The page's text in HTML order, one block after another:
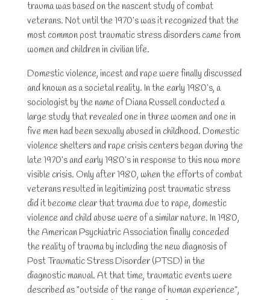
trauma was based on the nascent study of combat
veterans. Not until the 1970’s was it recognized that the
most common post traumatic stress disorders came from
women and children in civilian life.
Domestic violence, incest and rape were finally discussed
and known as a societal reality. In the early 1980’s, a
sociologist by the name of Diana Russell conducted a
large study that revealed one in three women and one in
five men had been sexually abused in childhood. Domestic
violence shelters and rape crisis centers began during the
late 1970’s and early 1980’s in response to this now more
visible crisis. Only after 1980, when the efforts of combat
veterans resulted in legitimizing post traumatic stress
did it become clear that trauma due to rape, domestic
violence and child abuse were of a similar nature. In 1980,
the American Psychiatric Association finally conceded
the reality of trauma by including the new diagnosis of
Post Traumatic Stress Disorder (PTSD) in the
diagnostic manual. At that time, traumatic events were
described as “outside of the range of human experience”,